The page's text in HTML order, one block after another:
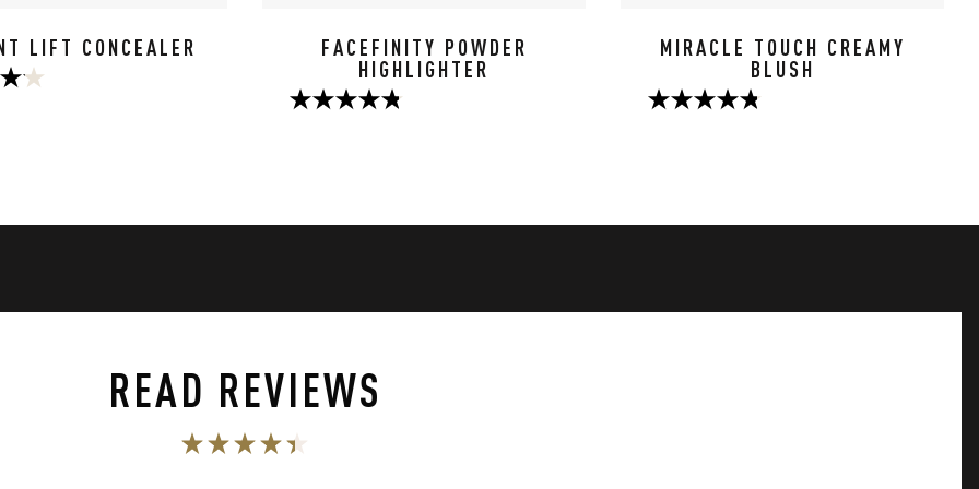
LIFT CONCEALER
FACEFINITY POWDER
HIGHLIGHTER
4.8
5
MIRACLE TOUCH CREAMY
BLUSH
4.8
5
READ REVIEWS